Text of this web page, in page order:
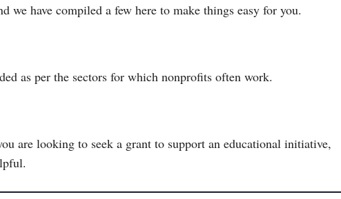
we have compiled a few here to make things easy for you.
as per the sectors for which nonprofits often work.
are looking to seek a grant to support an educational initiative,